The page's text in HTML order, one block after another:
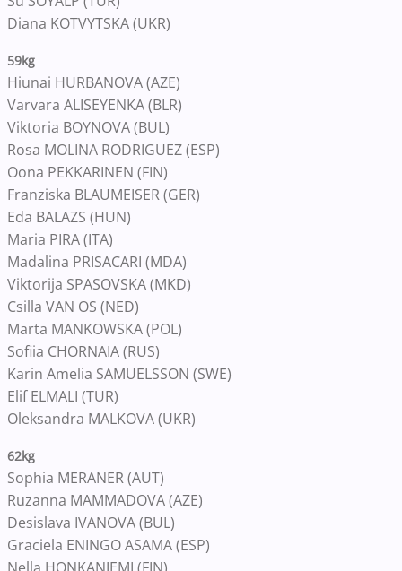
Diana KOTVYTSKA (UKR)
59kg
Hiunai HURBANOVA (AZE)
Varvara ALISEYENKA (BLR)
Viktoria BOYNOVA (BUL)
Rosa MOLINA RODRIGUEZ (ESP)
Oona PEKKARINEN (FIN)
Franziska BLAUMEISER (GER)
Eda BALAZS (HUN)
Maria PIRA (ITA)
Madalina PRISACARI (MDA)
Viktorija SPASOVSKA (MKD)
Csilla VAN OS (NED)
Marta MANKOWSKA (POL)
Sofiia CHORNAIA (RUS)
Karin Amelia SAMUELSSON (SWE)
Elif ELMALI (TUR)
Oleksandra MALKOVA (UKR)
62kg
Sophia MERANER (AUT)
Ruzanna MAMMADOVA (AZE)
Desislava IVANOVA (BUL)
Graciela ENINGO ASAMA (ESP)